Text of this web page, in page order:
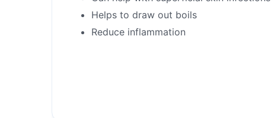
Helps to draw out boils
Reduce inflammation